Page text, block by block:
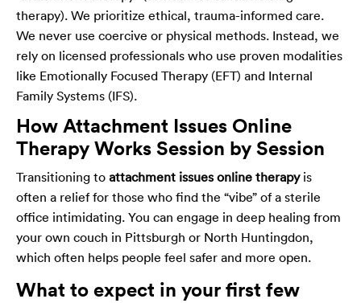
therapy). We prioritize ethical, trauma-informed care.
We never use coercive or physical methods. Instead, we
rely on licensed professionals who use proven modalities
like Emotionally Focused Therapy (EFT) and Internal
Family Systems (IFS).
How Attachment Issues Online
Therapy Works Session by Session
Transitioning to attachment issues online therapyis
often a relief for those who find the “vibe” of a sterile
office intimidating. You can engage in deep healing from
your own couch in Pittsburgh or North Huntingdon,
which often helps people feel safer and more open.
What to expect in your first few